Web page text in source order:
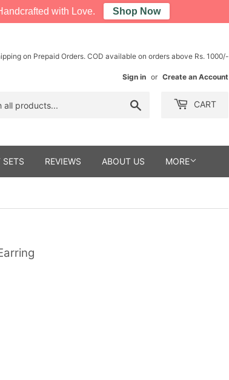
on Prepaid Orders. COD available on orders above Rs. 1000/-
Sign in or Create an Account
CART
SETS REVIEWS ABOUT US MORE
with Love. Shop Now